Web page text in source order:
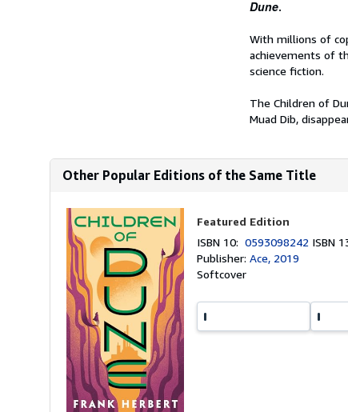
Dune.
With millions of
achievements of
science fiction.
The Children of
Muad Dib,
Other Popular Editions of the Same Title
Featured Edition
ISBN 10:0593098242 ISBN
Publisher:Ace, 2019
Softcover